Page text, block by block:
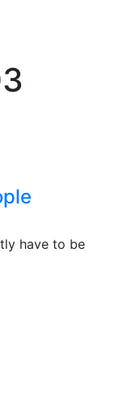
have to be